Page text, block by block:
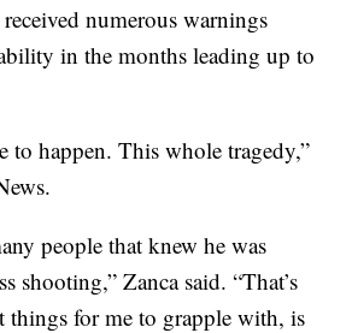
numerous warnings
in the months leading up to
to happen. This whole tragedy,”
people that knew he was
shooting,” Zanca said. “That’s
things for me to grapple with, is